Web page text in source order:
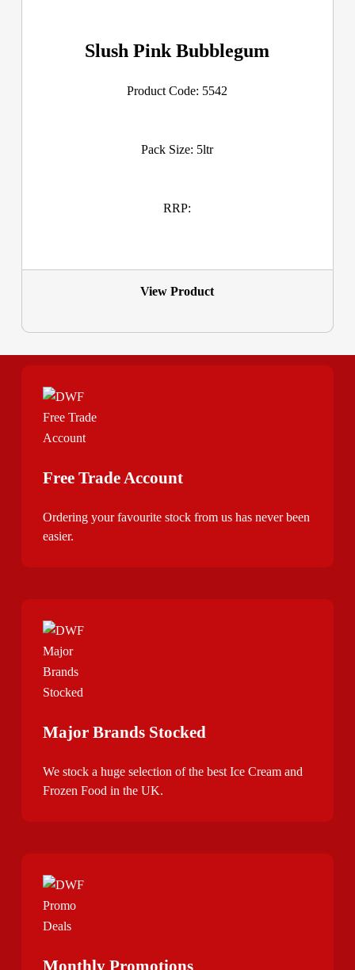
Slush Pink Bubblegum
Product Code: 5542
Pack Size: 5ltr
RRP:
View Product
Free Trade Account
Ordering your favourite stock from us has never been
easier.
Major Brands Stocked
We stock a huge selection of the best Ice Cream and
Frozen Food in the UK.
Monthly Promotions